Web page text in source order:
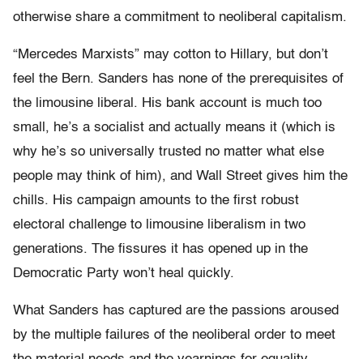
otherwise share a commitment to neoliberal capitalism.
“Mercedes Marxists” may cotton to Hillary, but don’t
feel the Bern. Sanders has none of the prerequisites of
the limousine liberal. His bank account is much too
small, he’s a socialist and actually means it (which is
why he’s so universally trusted no matter what else
people may think of him), and Wall Street gives him the
chills. His campaign amounts to the first robust
electoral challenge to limousine liberalism in two
generations. The fissures it has opened up in the
Democratic Party won’t heal quickly.
What Sanders has captured are the passions aroused
by the multiple failures of the neoliberal order to meet